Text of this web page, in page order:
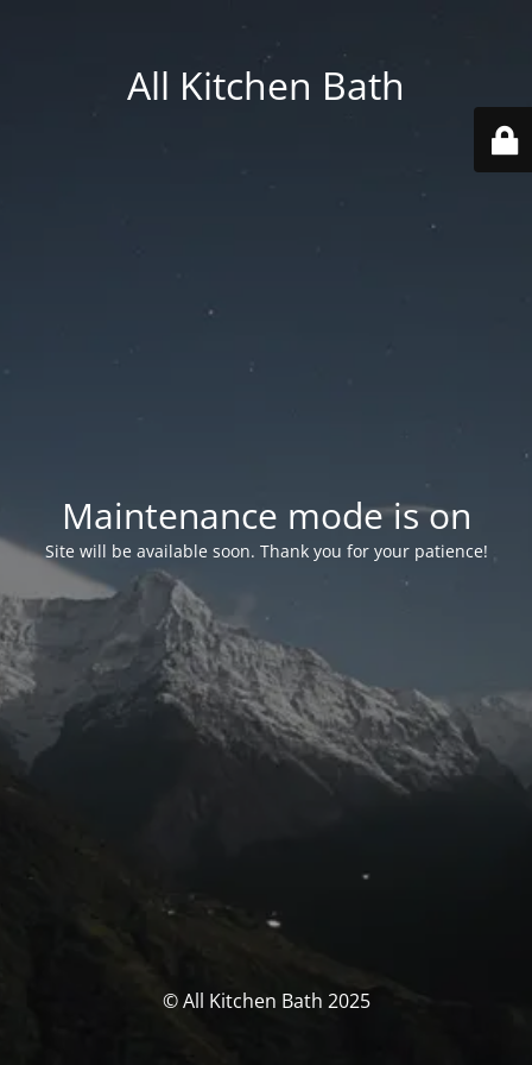
All Kitchen Bath
Maintenance mode is on
Site will be available soon. Thank you for your patience!
© All Kitchen Bath 2025